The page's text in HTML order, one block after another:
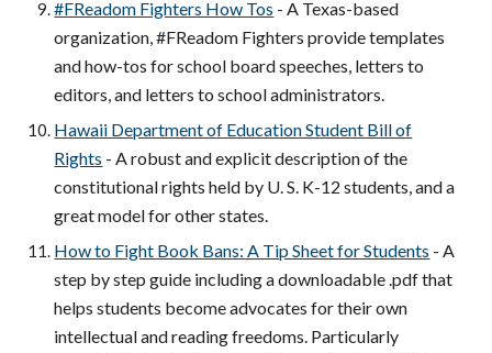
#FReadom Fighters How Tos - A Texas-based
organization, #FReadom Fighters provide templates
and how-tos for school board speeches, letters to
editors, and letters to school administrators.
Hawaii Department of Education Student Bill of
Rights - A robust and explicit description of the
constitutional rights held by U. S. K-12 students, and a
great model for other states.
How to Fight Book Bans: A Tip Sheet for Students - A
step by step guide including a downloadable .pdf that
helps students become advocates for their own
intellectual and reading freedoms. Particularly